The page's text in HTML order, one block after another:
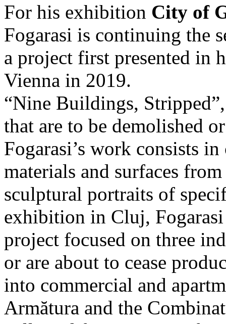
For his exhibition City of
Fogarasi is continuing the
a project first presented in
Vienna in 2019.
“Nine Buildings,
that are to be demolished
Fogarasi’s work consists
materials and surfaces
sculptural portraits of
exhibition in Cluj, Fogarasi
project focused on three
or are about to cease
into commercial and
Armătura and the